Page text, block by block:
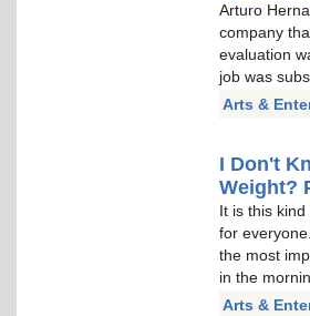
Arturo
company
evaluation
job was
Arts &
I Don't
Weight?
It is this
for
the most
in the
Arts &